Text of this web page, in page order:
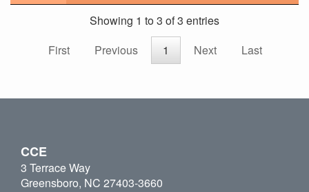
Showing 1 to 3 of 3 entries
First
Previous 1 Next Last
CCE
3 Terrace Way
Greensboro, NC 27403-3660